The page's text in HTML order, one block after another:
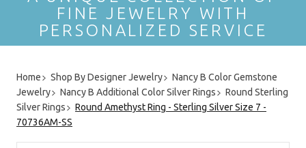
FINE JEWELRY WITH
PERSONALIZED SERVICE
Home Shop By Designer Jewelry
Nancy B Color Gemstone
Jewelry
Nancy B Additional Color Silver Rings
Round Sterling
Silver Rings
Round Amethyst Ring - Sterling Silver Size 7 -
70736AM-SS